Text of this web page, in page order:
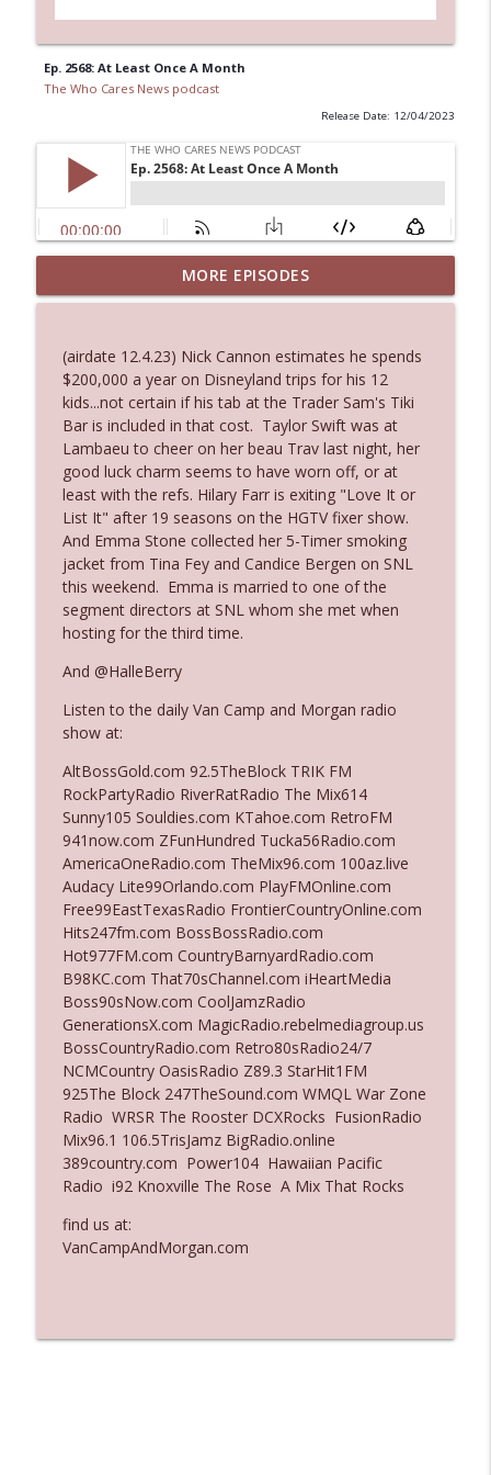
Ep. 2568: At Least Once A Month
The Who Cares News podcast
Release Date: 12/04/2023
Ep. 3144: Some Declared He Showed Up
With a Dad bod
info_outline
Ep. 3143: Winning At The Box Office Too
The Who Cares News podcast
Ep. 3142: Outside Options Don't Define
Her Reality
The Who Cares News podcast
Ep. 3141: May Not Be So Fantastic
The Who Cares News podcast info_outline
Ep. 3140: The Optics Weren't Exactly
Subtle
The Who Cares News podcast
Ep. 3139: She Tracks Down Santa Claus
The Who Cares News podcast
Ep. 3138: Courting Him Like Nobody's
Business
The Who Cares News podcast
Ep. 3137: "I Don't Think She Wanna Be
Onstage Y'all"
The Who Cares News podcast
Ep. 3136: Still Considered Perfectly
Acceptable
The Who Cares News podcast
info_outline
Ep. 3135: A Fake Press Conference
The Who Cares News podcast info_outline
MORE EPISODES
(airdate 12.4.23) Nick Cannon estimates he spends
$200,000 a year on Disneyland trips for his 12
kids...not certain if his tab at the Trader Sam's Tiki
Bar is included in that cost. Taylor Swift was at
Lambaeu to cheer on her beau Trav last night, her
good luck charm seems to have worn off, or at
least with the refs. Hilary Farr is exiting "Love It or
List It" after 19 seasons on the HGTV fixer show.
And Emma Stone collected her 5-Timer smoking
jacket from Tina Fey and Candice Bergen on SNL
this weekend. Emma is married to one of the
segment directors at SNL whom she met when
hosting for the third time.
And @HalleBerry
Listen to the daily Van Camp and Morgan radio
show at:
AltBossGold.com 92.5TheBlock TRIK FM
RockPartyRadio RiverRatRadio The Mix614
Sunny105 Souldies.com KTahoe.com RetroFM
941now.com ZFunHundred Tucka56Radio.com
AmericaOneRadio.com TheMix96.com 100az.live
Audacy Lite99Orlando.com PlayFMOnline.com
Free99EastTexasRadio FrontierCountryOnline.com
Hits247fm.com BossBossRadio.com
Hot977FM.com CountryBarnyardRadio.com
B98KC.com That70sChannel.com iHeartMedia
Boss90sNow.com CoolJamzRadio
GenerationsX.com MagicRadio.rebelmediagroup.us
BossCountryRadio.com Retro80sRadio24/7
NCMCountry OasisRadio Z89.3 StarHit1FM
925The Block 247TheSound.com WMQL War Zone
Radio WRSR The Rooster DCXRocks FusionRadio
Mix96.1 106.5TrisJamz BigRadio.online
389country.com Power104 Hawaiian Pacific
Radio i92 Knoxville The Rose A Mix That Rocks
find us at:
VanCampAndMorgan.com